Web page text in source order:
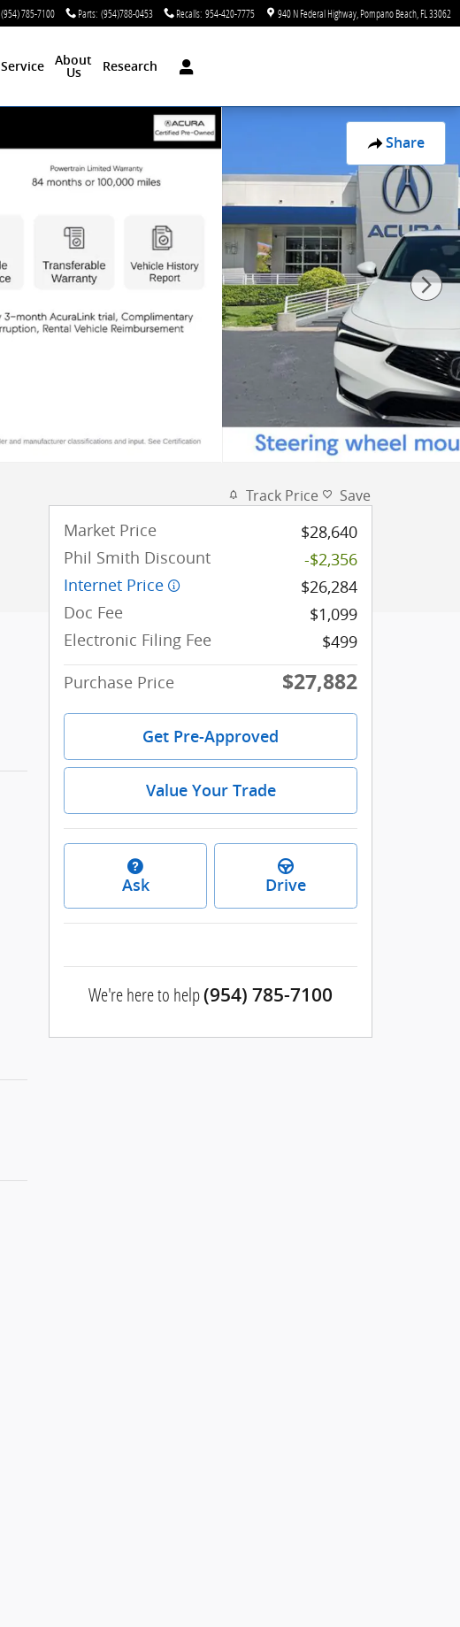
(954) 785-7100 Parts: (954)788-0453 Recalls: 954-420-7775 940 N Federal Highway Pompano Beach FL 33062
Service
About
Us
Research
Share
Track Price Save
Market Price
$28,640
Phil Smith Discount
-$2,356
Internet Price
$26,284
Doc Fee
$1,099
Electronic Filing Fee
$499
Purchase Price
$27,882
Get Pre-Approved
Value Your Trade
Ask Drive
We're here to help(954) 785-7100